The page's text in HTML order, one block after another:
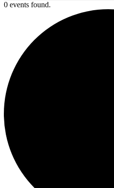
0 events found.